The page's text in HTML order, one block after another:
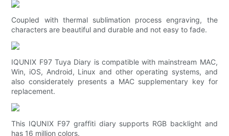
Coupled with thermal sublimation process engraving, the
characters are beautiful and durable and not easy to fade.
IQUNIX F97 Tuya Diary is compatible with mainstream MAC,
Win, iOS, Android, Linux and other operating systems, and
also considerately presents a MAC supplementary key for
replacement.
This IQUNIX F97 graffiti diary supports RGB backlight and
has 16 million colors.